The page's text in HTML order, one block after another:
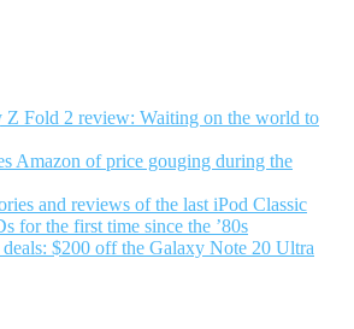
Z Fold 2 review: Waiting on the world to
Amazon of price gouging during the
and reviews of the last iPod Classic
for the first time since the ’80s
deals: $200 off the Galaxy Note 20 Ultra